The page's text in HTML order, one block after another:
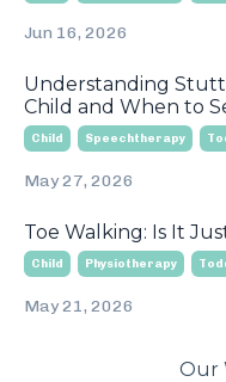
Jun 16, 2026
Understanding
Child and When to
Child Speechtherapy
May 27, 2026
Toe Walking: Is It
Child Physiotherapy
May 21, 2026
Our